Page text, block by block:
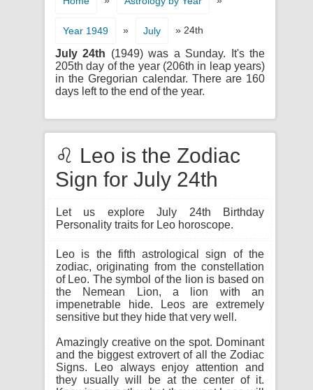
Year 1949 » July » 24th
July 24th (1949) was a Sunday. It's the
205th day of the year (206th in leap years)
in the Gregorian calendar. There are 160
days left to the end of the year.
♌ Leo is the Zodiac
Sign for July 24th
Let us explore July 24th Birthday
Personality traits for Leo horoscope.
Leo is the fifth astrological sign of the
zodiac, originating from the constellation
of Leo. The symbol of the lion is based on
the Nemean Lion, a lion with an
impenetrable hide. Leos are extremely
sensitive but they hide that very well.
Amazingly creative on the spot. Dominant
and the biggest extrovert of all the Zodiac
Signs. Leo always enjoy attention and
they usually will be at the center of it.